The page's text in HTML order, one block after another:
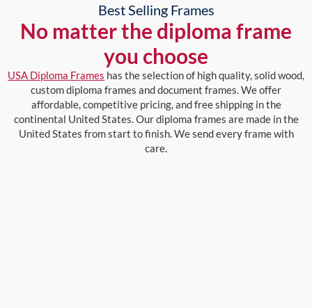
Best Selling Frames
No matter the diploma frame
you choose
USA Diploma Frames has the selection of high quality, solid wood,
custom diploma frames and document frames. We offer
affordable, competitive pricing, and free shipping in the
continental United States. Our diploma frames are made in the
United States from start to finish. We send every frame with
care.